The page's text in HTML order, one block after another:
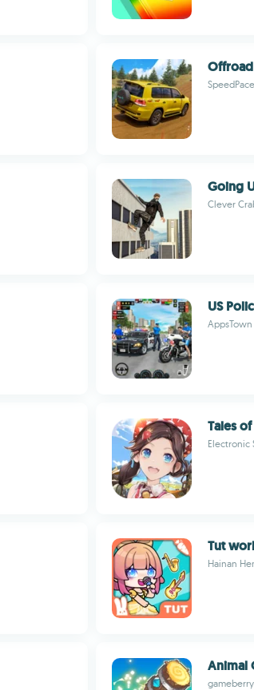
Going
Clever
US
AppsTown
Tales
Electronic
Tut
Hainan
Animal